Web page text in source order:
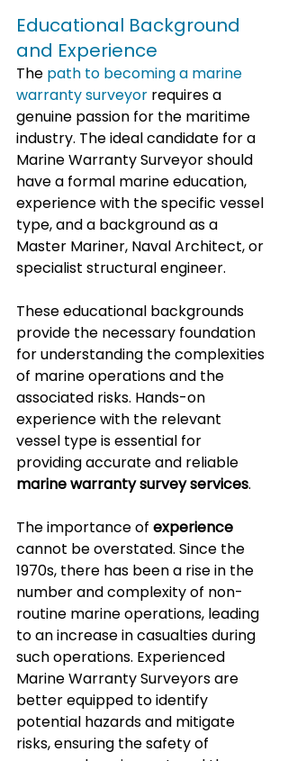
Educational Background
and Experience
The path to becoming a marine
warranty surveyor requires a
genuine passion for the maritime
industry. The ideal candidate for a
Marine Warranty Surveyor should
have a formal marine education,
experience with the specific vessel
type, and a background as a
Master Mariner, Naval Architect, or
specialist structural engineer.
These educational backgrounds
provide the necessary foundation
for understanding the complexities
of marine operations and the
associated risks. Hands-on
experience with the relevant
vessel type is essential for
providing accurate and reliable
marine warranty survey services.
The importance of experience
cannot be overstated. Since the
1970s, there has been a rise in the
number and complexity of non-
routine marine operations, leading
to an increase in casualties during
such operations. Experienced
Marine Warranty Surveyors are
better equipped to identify
potential hazards and mitigate
risks, ensuring the safety of